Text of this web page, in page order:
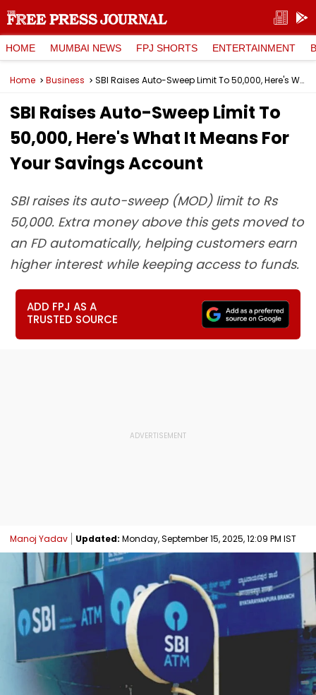
HOME MUMBAI NEWS FPJ SHORTS ENTERTAINMENT
Home Business SBI Raises Auto-Sweep Limit To ₹50,000, Here's What It Means For Your Savings Account
SBI Raises Auto-Sweep Limit To
₹50,000, Here's What It Means For
Your Savings Account
SBI raises its auto-sweep (MOD) limit to Rs
50,000. Extra money above this gets moved to
an FD automatically, helping customers earn
higher interest while keeping access to funds.
ADD FPJ AS A
TRUSTED SOURCE
Manoj Yadav Updated: Monday, September 15, 2025, 12:09 PM IST